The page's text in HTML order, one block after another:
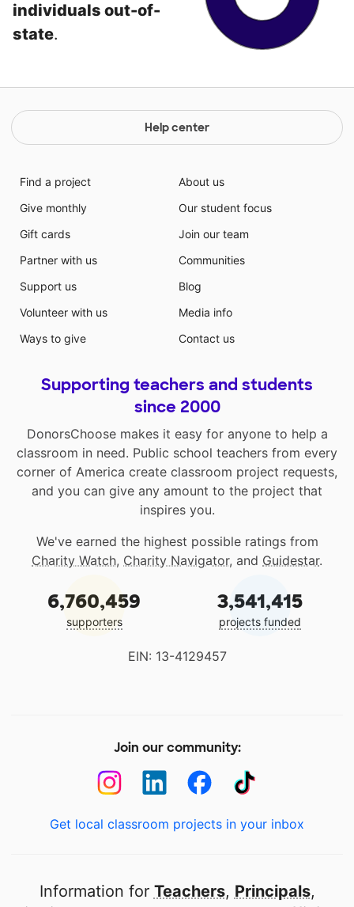
individuals out-of-
state.
Help center
Find a project
Give monthly
Gift cards
Partner with us
Support us
Volunteer with us
Ways to give
About us
Our student focus
Join our team
Communities
Blog
Media info
Contact us
Supporting teachers and students
since 2000
DonorsChoose makes it easy for anyone to help a
classroom in need. Public school teachers from every
corner of America create classroom project requests,
and you can give any amount to the project that
inspires you.
We've earned the highest possible ratings from
Charity Watch, Charity Navigator, and Guidestar.
6,760,459
supporters
3,541,415
projects funded
EIN: 13-4129457
Join our community:
Get local classroom projects in your inbox
Information for Teachers, Principals,